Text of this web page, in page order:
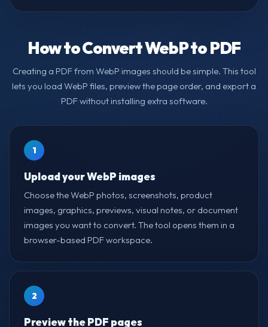
How to Convert WebP to PDF
Creating a PDF from WebP images should be simple. This tool
lets you load WebP files, preview the page order, and export a
PDF without installing extra software.
1
Upload your WebP images
Choose the WebP photos, screenshots, product
images, graphics, previews, visual notes, or document
images you want to convert. The tool opens them in a
browser-based PDF workspace.
2
Preview the PDF pages